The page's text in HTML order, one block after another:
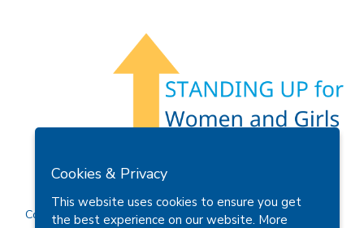
Privacy Policy
Copyright © 2026 Soroptimist International Great Britain and
Cookies & Privacy
This website uses cookies to ensure you get
the best experience on our website. More